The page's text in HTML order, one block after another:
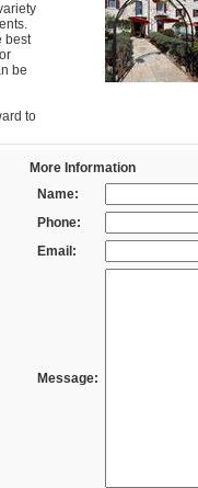
best
be
to
More Information
Name:
Phone:
Email:
Message: